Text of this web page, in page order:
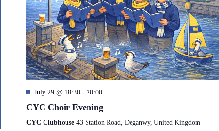
F
a
t
July 29 @ 18:30 - 20:00
CYC Choir Evening
CYC Clubhouse 43 Station Road, Deganwy, United Kingdom